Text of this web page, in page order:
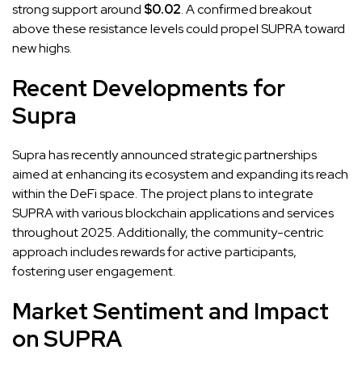
strong support around $0.02. A confirmed breakout
above these resistance levels could propel SUPRA toward
new highs.
Recent Developments for
Supra
Supra has recently announced strategic partnerships
aimed at enhancing its ecosystem and expanding its reach
within the DeFi space. The project plans to integrate
SUPRA with various blockchain applications and services
throughout 2025. Additionally, the community-centric
approach includes rewards for active participants,
fostering user engagement.
Market Sentiment and Impact
on SUPRA